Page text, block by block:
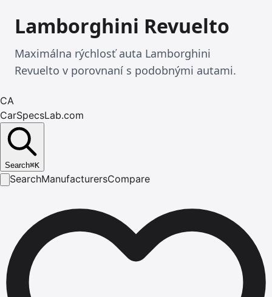
Lamborghini Revuelto
Maximálna rýchlosť auta Lamborghini
Revuelto v porovnaní s podobnými autami.
CA
CarSpecsLab.com
Search⌘K
SearchManufacturersCompare